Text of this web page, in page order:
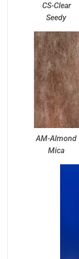
CS-Clear
Seedy
AM-Almond
Mica